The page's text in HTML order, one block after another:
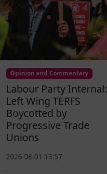
Opinion and Commentary
Labour Party Internal:
Left Wing TERFS
Boycotted by
Progressive Trade
Unions
2026-08-01 13:57